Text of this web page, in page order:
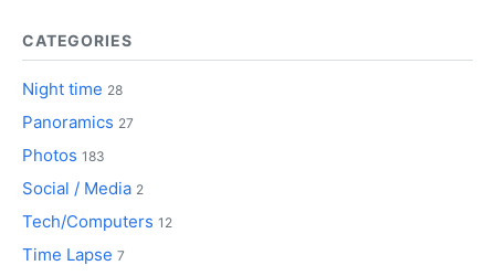
CATEGORIES
Night time 28
Panoramics 27
Photos 183
Social / Media 2
Tech/Computers 12
Time Lapse 7